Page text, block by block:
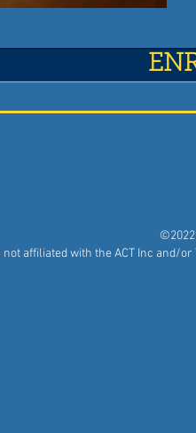
affiliated with the ACT Inc and/